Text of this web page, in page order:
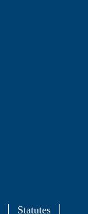
Statutes